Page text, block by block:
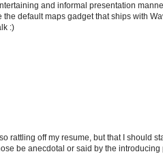
and informal presentation
default maps gadget that ships with
:)
rattling off my resume, but that I should
be anecdotal or said by the introducing